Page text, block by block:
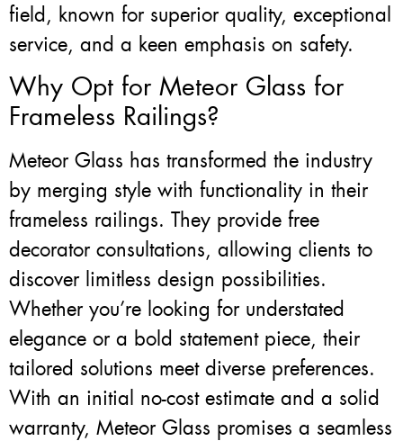
field, known for superior quality, exceptional
service, and a keen emphasis on safety.
Why Opt for Meteor Glass for
Frameless Railings?
Meteor Glass has transformed the industry
by merging style with functionality in their
frameless railings. They provide free
decorator consultations, allowing clients to
discover limitless design possibilities.
Whether you’re looking for understated
elegance or a bold statement piece, their
tailored solutions meet diverse preferences.
With an initial no-cost estimate and a solid
warranty, Meteor Glass promises a seamless